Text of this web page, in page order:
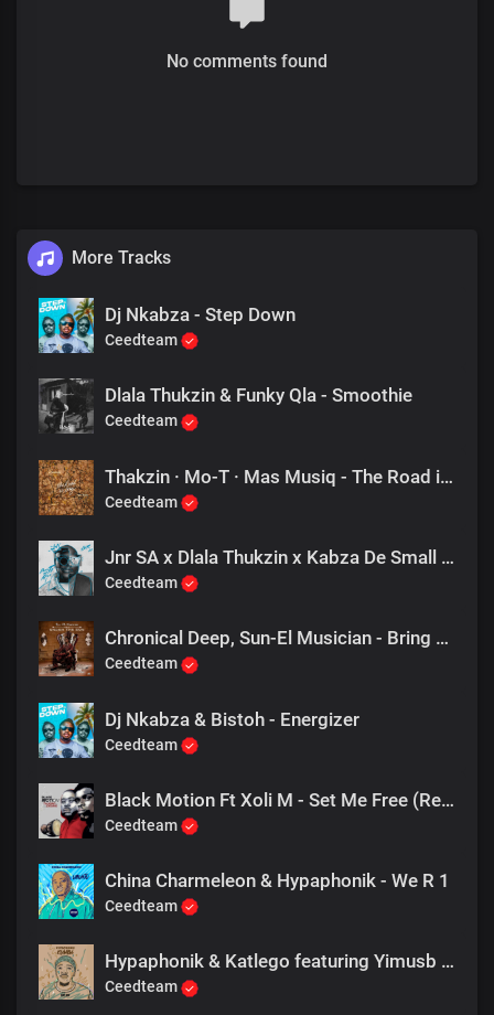
No comments found
More Tracks
Dj Nkabza - Step Down
Ceedteam
Dlala Thukzin & Funky Qla - Smoothie
Ceedteam
Thakzin · Mo-T · Mas Musiq - The Road is Long
Ceedteam
Jnr SA x Dlala Thukzin x Kabza De Small - Rider
Ceedteam
Chronical Deep, Sun-El Musician - Bring Me More Bass
Ceedteam
Dj Nkabza & Bistoh - Energizer
Ceedteam
Black Motion Ft Xoli M - Set Me Free (Resident Endala Remix)
Ceedteam
China Charmeleon & Hypaphonik - We R 1
Ceedteam
Hypaphonik & Katlego featuring Yimusb - Peace, Happiness
Ceedteam